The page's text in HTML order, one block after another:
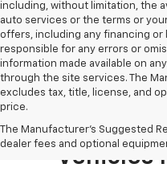
including, without limitation, the
auto services or the terms or
offers, including any financing or
responsible for any errors or
information made available on
through the site services. The
excludes tax, title, license, and
price.
The Manufacturer's Suggested
dealer fees and optional
Shop New
Vehicles